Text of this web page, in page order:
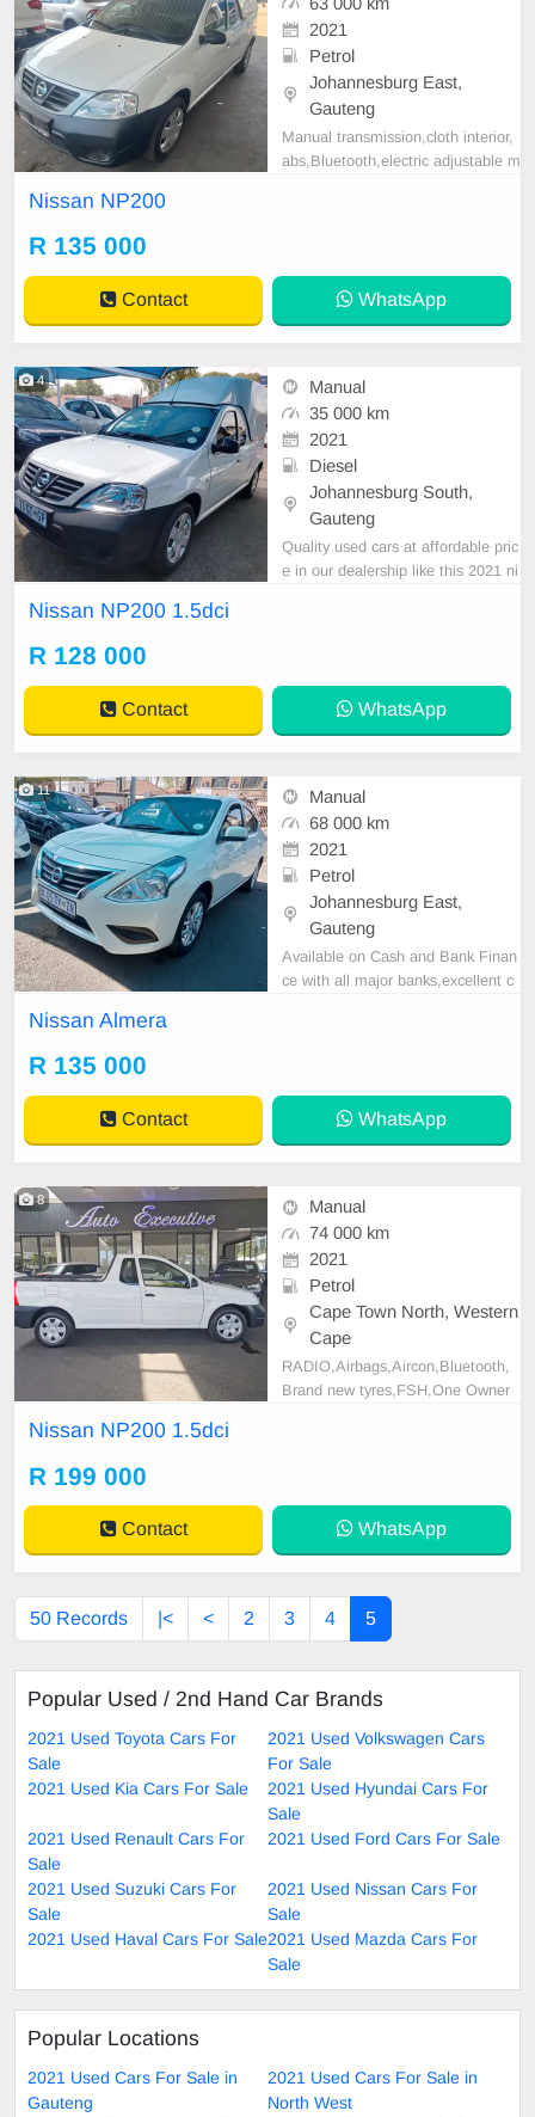
2021
Petrol
Johannesburg East,
Gauteng
Manual transmission,cloth interior,
abs,Bluetooth,electric adjustable m
Nissan NP200
R 135 000
Contact WhatsApp
4
Manual
35 000 km
2021
Diesel
Johannesburg South,
Gauteng
Quality used cars at affordable pric
e in our dealership like this 2021 ni
Nissan NP200 1.5dci
R 128 000
Contact WhatsApp
11
Manual
68 000 km
2021
Petrol
Johannesburg East,
Gauteng
Available on Cash and Bank Finan
ce with all major banks,excellent c
1 / +27659913974 WhatsApp📲
Nissan Almera
R 135 000
Contact WhatsApp
8
Manual
74 000 km
2021
Petrol
Cape Town North, Western
Cape
RADIO,Airbags,Aircon,Bluetooth,
Brand new tyres,FSH,One Owner
ed with all major banks. Extended
range of mechanical
Nissan NP200 1.5dci
R 199 000
Contact WhatsApp
50 Records |< < 2 3 4 5
Popular Used / 2nd Hand Car Brands
2021 Used Toyota Cars For
Sale
2021 Used Volkswagen Cars
For Sale
2021 Used Kia Cars For Sale
2021 Used Hyundai Cars For
Sale
2021 Used Renault Cars For
Sale
2021 Used Ford Cars For Sale
2021 Used Suzuki Cars For
Sale
2021 Used Nissan Cars For
Sale
2021 Used Haval Cars For Sale2021 Used Mazda Cars For
Sale
Popular Locations
2021 Used Cars For Sale in
Gauteng
2021 Used Cars For Sale in
North West